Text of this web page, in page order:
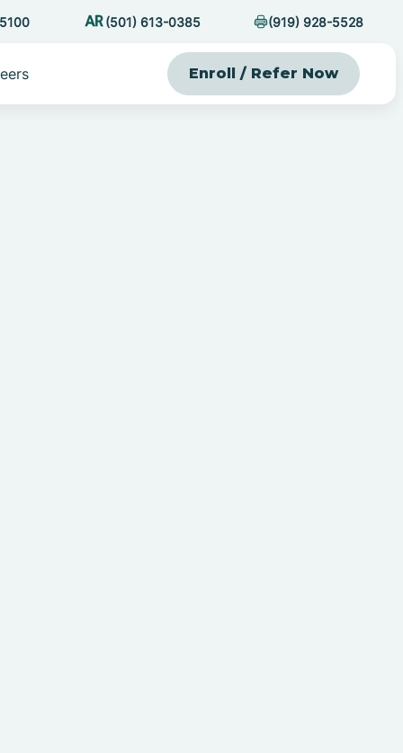
(501) 613-0385 (919) 928-5528
Enroll / Refer Now